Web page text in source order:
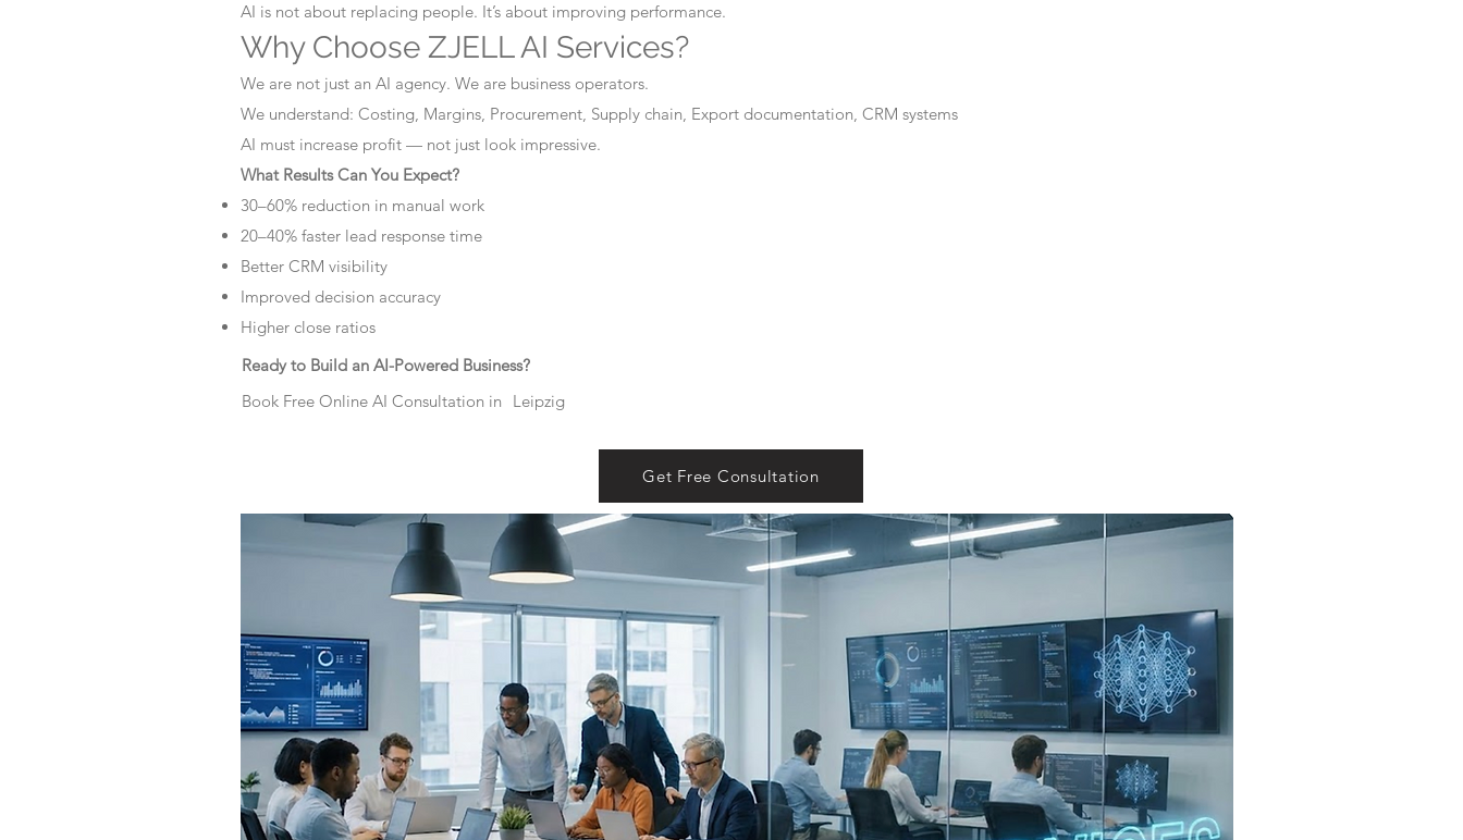
AI is not about replacing people. It’s about improving performance.
Why Choose ZJELL AI Services?
We are not just an AI agency. We are business operators.
We understand: Costing, Margins, Procurement, Supply chain, Export documentation, CRM systems
AI must increase profit — not just look impressive.
What Results Can You Expect?
30–60% reduction in manual work
20–40% faster lead response time
Better CRM visibility
Improved decision accuracy
Higher close ratios
Ready to Build an AI-Powered Business?
Book Free Online AI Consultation in
Leipzig
Get Free Consultation